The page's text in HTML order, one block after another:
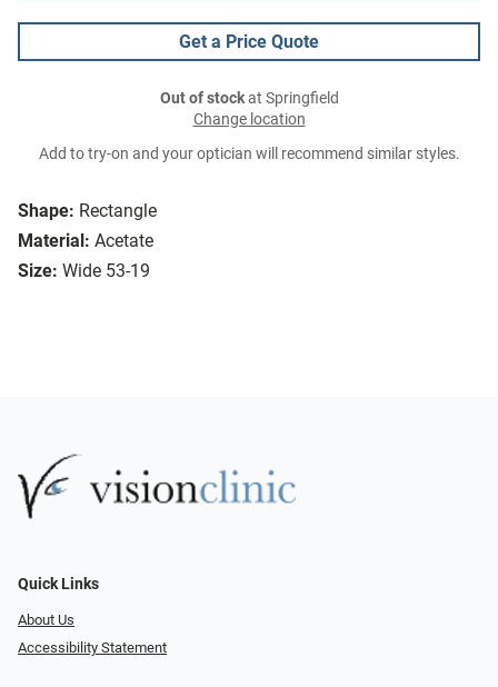
Shape: Rectangle
Material: Acetate
Size: Wide 53-19
Get a Price Quote
Out of stockat Springfield
Change location
Add to try-on and your optician will recommend similar styles.
Quick Links
About Us
Accessibility Statement